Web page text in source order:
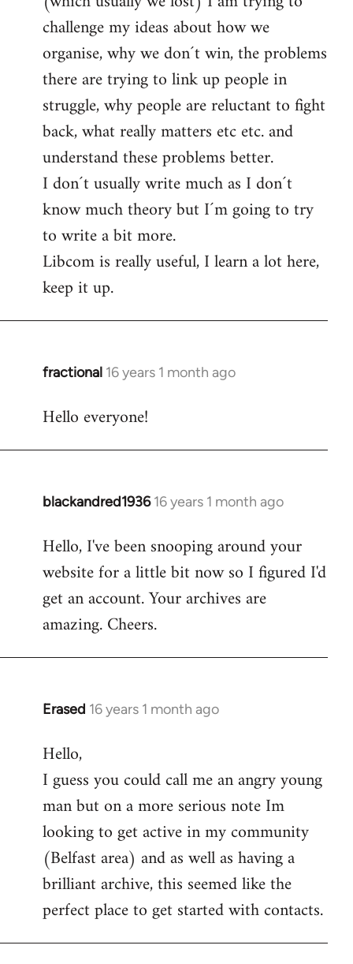
challenge my ideas about how we
organise, why we don´t win, the problems
there are trying to link up people in
struggle, why people are reluctant to fight
back, what really matters etc etc. and
understand these problems better.
I don´t usually write much as I don´t
know much theory but I´m going to try
to write a bit more.
Libcom is really useful, I learn a lot here,
keep it up.
fractional 16 years 1 month ago
In
to
Hello everyone!
blackandred1936 16 years 1 month ago
In
to
Welcome
libcom.org
Hello, I've been snooping around your
website for a little bit now so I figured I'd
get an account. Your archives are
amazing. Cheers.
Erased 16 years 1 month ago
In
to
Welcome
libcom.org
Hello,
I guess you could call me an angry young
man but on a more serious note Im
looking to get active in my community
(Belfast area) and as well as having a
brilliant archive, this seemed like the
perfect place to get started with contacts.